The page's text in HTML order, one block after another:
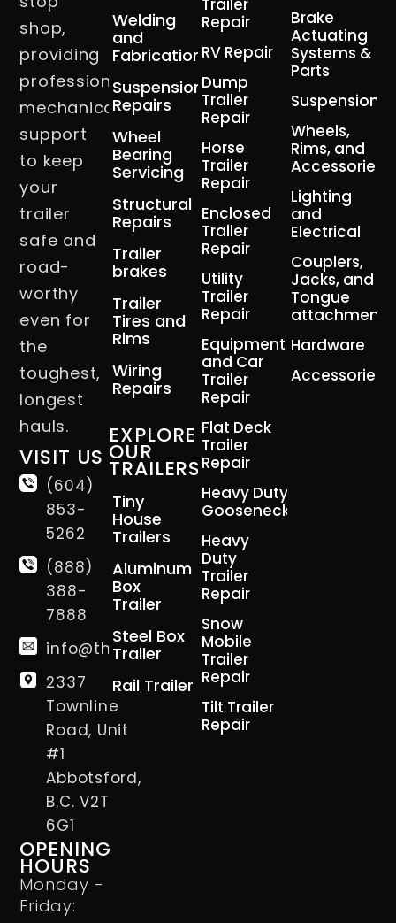
shop,
providing
professional
mechanical
support
to keep
your
trailer
safe and
road-
worthy
even for
the
toughest,
longest
hauls.
VISIT US
(604)
853-
5262
(888)
388-
7888
info@thetrailerman.ca
2337
Townline
Road, Unit
#1
Abbotsford,
B.C. V2T
6G1
OPENING
HOURS
Monday -
Friday:
Welding
and
Fabrication
Suspension
Repairs
Wheel
Bearing
Servicing
Structural
Repairs
Trailer
brakes
Trailer
Tires and
Rims
Wiring
Repairs
EXPLORE
OUR
TRAILERS
Tiny
House
Trailers
Aluminum
Box
Trailer
Steel Box
Trailer
Rail Trailer
Trailer
Repair
RV Repair
Dump
Trailer
Repair
Horse
Trailer
Repair
Enclosed
Trailer
Repair
Utility
Trailer
Repair
Equipment
and Car
Trailer
Repair
Flat Deck
Trailer
Repair
Heavy Duty
Gooseneck
Heavy
Duty
Trailer
Repair
Snow
Mobile
Trailer
Repair
Tilt Trailer
Repair
Brake
Actuating
Systems &
Parts
Suspension
Wheels,
Rims, and
Accessories
Lighting
and
Electrical
Couplers,
Jacks, and
Tongue
attachment
Hardware
Accessories